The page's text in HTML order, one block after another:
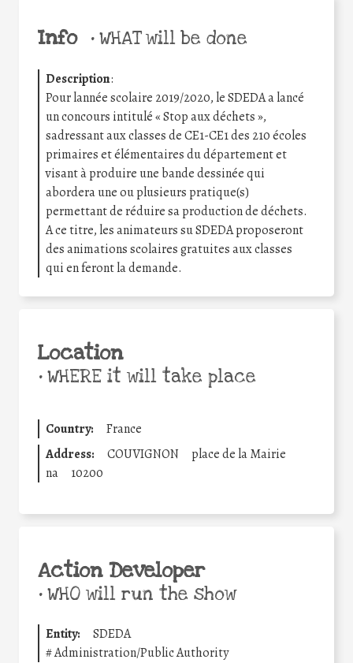
Info •WHAT will be done
Description:
Pour lannée scolaire 2019/2020, le SDEDA a lancé
un concours intitulé « Stop aux déchets »,
sadressant aux classes de CE1-CE1 des 210 écoles
primaires et élémentaires du département et
visant à produire une bande dessinée qui
abordera une ou plusieurs pratique(s)
permettant de réduire sa production de déchets.
A ce titre, les animateurs su SDEDA proposeront
des animations scolaires gratuites aux classes
qui en feront la demande.
Location
•WHERE it will take place
Country:
France
Address:
COUVIGNON
place de la Mairie
na
10200
Action Developer
•WHO will run the show
Entity:
SDEDA
#Administration/Public Authority